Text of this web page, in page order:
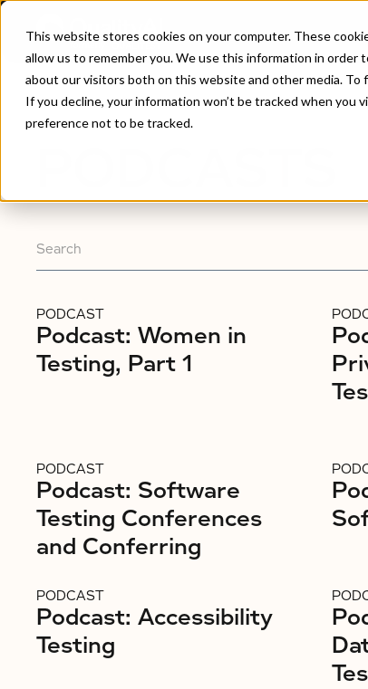
This website stores cookies on your computer. These
allow us to remember you. We use this information in order
about our visitors both on this website and other media. To
If you decline, your information won’t be tracked when
preference not to be tracked.
Home /Podcasts
PODCAST
Podcast: Women in
Testing, Part 1
PODCAST
Podcast: Software
Testing Conferences
and Conferring
PODCAST
Podcast: Accessibility
Testing